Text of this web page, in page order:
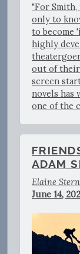
"For
only to
to become
highly
out of their
screen
novels
one of the
ADAM
Elaine
June 14,